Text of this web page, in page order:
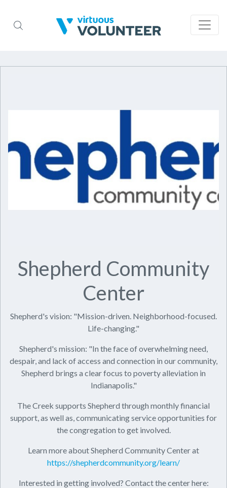
Shepherd Community
Center
Shepherd's vision: "Mission-driven. Neighborhood-focused.
Life-changing."
Shepherd's mission: "In the face of overwhelming need,
despair, and lack of access and connection in our community,
Shepherd brings a clear focus to poverty alleviation in
Indianapolis."
The Creek supports Shepherd through monthly financial
support, as well as, communicating service opportunities for
the congregation to get involved.
Learn more about Shepherd Community Center at
https://shepherdcommunity.org/learn/
Interested in getting involved? Contact the center here: